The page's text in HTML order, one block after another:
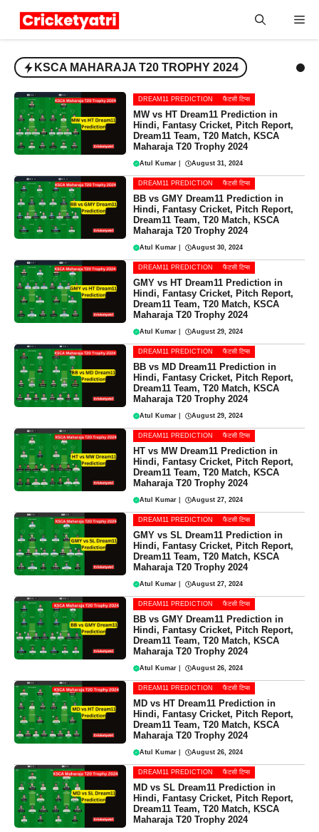
KSCA MAHARAJA T20 TROPHY 2024
DREAM11 PREDICTION फैंटसी टिप्स
MW vs HT Dream11 Prediction in
Hindi, Fantasy Cricket, Pitch Report,
Dream11 Team, T20 Match, KSCA
Maharaja T20 Trophy 2024
Atul Kumar August 31, 2024
DREAM11 PREDICTION फैंटसी टिप्स
BB vs GMY Dream11 Prediction in
Hindi, Fantasy Cricket, Pitch Report,
Dream11 Team, T20 Match, KSCA
Maharaja T20 Trophy 2024
Atul Kumar August 30, 2024
DREAM11 PREDICTION फैंटसी टिप्स
GMY vs HT Dream11 Prediction in
Hindi, Fantasy Cricket, Pitch Report,
Dream11 Team, T20 Match, KSCA
Maharaja T20 Trophy 2024
Atul Kumar August 29, 2024
DREAM11 PREDICTION फैंटसी टिप्स
BB vs MD Dream11 Prediction in
Hindi, Fantasy Cricket, Pitch Report,
Dream11 Team, T20 Match, KSCA
Maharaja T20 Trophy 2024
Atul Kumar August 29, 2024
DREAM11 PREDICTION फैंटसी टिप्स
HT vs MW Dream11 Prediction in
Hindi, Fantasy Cricket, Pitch Report,
Dream11 Team, T20 Match, KSCA
Maharaja T20 Trophy 2024
Atul Kumar August 27, 2024
DREAM11 PREDICTION फैंटसी टिप्स
GMY vs SL Dream11 Prediction in
Hindi, Fantasy Cricket, Pitch Report,
Dream11 Team, T20 Match, KSCA
Maharaja T20 Trophy 2024
Atul Kumar August 27, 2024
DREAM11 PREDICTION फैंटसी टिप्स
BB vs GMY Dream11 Prediction in
Hindi, Fantasy Cricket, Pitch Report,
Dream11 Team, T20 Match, KSCA
Maharaja T20 Trophy 2024
Atul Kumar August 26, 2024
DREAM11 PREDICTION फैंटसी टिप्स
MD vs HT Dream11 Prediction in
Hindi, Fantasy Cricket, Pitch Report,
Dream11 Team, T20 Match, KSCA
Maharaja T20 Trophy 2024
Atul Kumar August 26, 2024
DREAM11 PREDICTION फैंटसी टिप्स
MD vs SL Dream11 Prediction in
Hindi, Fantasy Cricket, Pitch Report,
Dream11 Team, T20 Match, KSCA
Maharaja T20 Trophy 2024